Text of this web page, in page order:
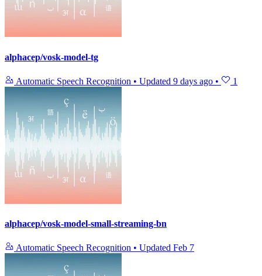
alphacep/vosk-model-tg
Automatic Speech Recognition • Updated 9 days ago • 1
alphacep/vosk-model-small-streaming-bn
Automatic Speech Recognition • Updated Feb 7